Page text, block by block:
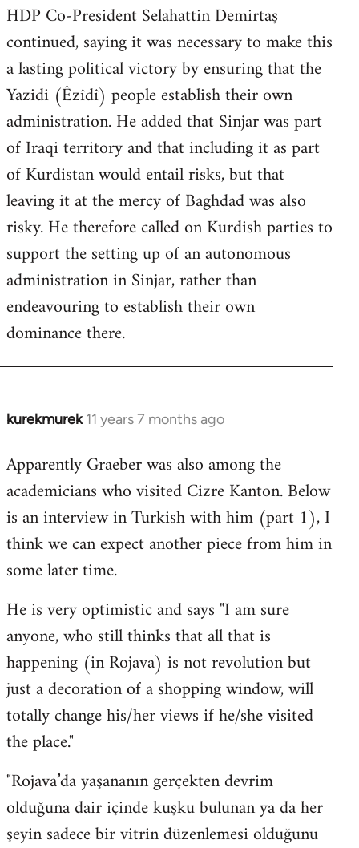
HDP Co-President Selahattin Demirtaş
continued, saying it was necessary to make this
a lasting political victory by ensuring that the
Yazidi (Êzîdî) people establish their own
administration. He added that Sinjar was part
of Iraqi territory and that including it as part
of Kurdistan would entail risks, but that
leaving it at the mercy of Baghdad was also
risky. He therefore called on Kurdish parties to
support the setting up of an autonomous
administration in Sinjar, rather than
endeavouring to establish their own
dominance there.
kurekmurek 11 years 7 months ago
In
to
Welcome
libcom.org
Apparently Graeber was also among the
academicians who visited Cizre Kanton. Below
is an interview in Turkish with him (part 1), I
think we can expect another piece from him in
some later time.
He is very optimistic and says "I am sure
anyone, who still thinks that all that is
happening (in Rojava) is not revolution but
just a decoration of a shopping window, will
totally change his/her views if he/she visited
the place."
"Rojava’da yaşananın gerçekten devrim
olduğuna dair içinde kuşku bulunan ya da her
şeyin sadece bir vitrin düzenlemesi olduğunu